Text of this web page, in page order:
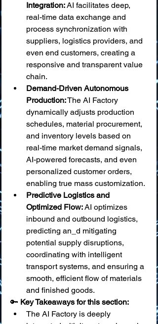
Integration: AI facilitates deep,
real-time data exchange and
process synchronization with
suppliers, logistics providers, and
even end customers, creating a
responsive and transparent value
chain.
Demand-Driven Autonomous
Production: The AI Factory
dynamically adjusts production
schedules, material procurement,
and inventory levels based on
real-time market demand signals,
AI-powered forecasts, and even
personalized customer orders,
enabling true mass customization.
Predictive Logistics and
Optimized Flow: AI optimizes
inbound and outbound logistics,
predicting an_d mitigating
potential supply disruptions,
coordinating with intelligent
transport systems, and ensuring a
smooth, efficient flow of materials
and finished goods.
🔑 Key Takeaways for this section:
The AI Factory is deeply